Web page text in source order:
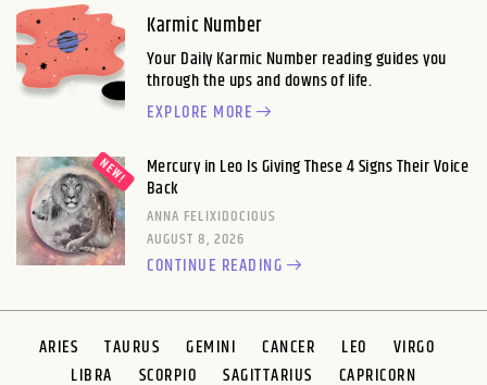
Karmic Number
Your Daily Karmic Number reading guides you
through the ups and downs of life.
EXPLORE MORE
Mercury in Leo Is Giving These 4 Signs Their Voice
Back
ANNA FELIXIDOCIOUS
AUGUST 8, 2026
CONTINUE READING
ARIES TAURUS GEMINI CANCER LEO
VIRGO
LIBRA
SCORPIO SAGITTARIUS CAPRICORN